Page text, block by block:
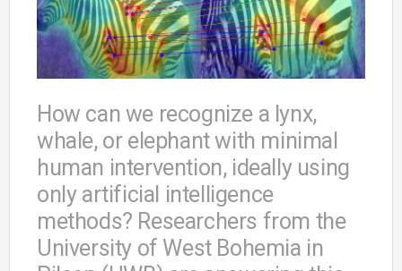
How can we recognize a lynx,
whale, or elephant with minimal
human intervention, ideally using
only artificial intelligence
methods? Researchers from the
University of West Bohemia in